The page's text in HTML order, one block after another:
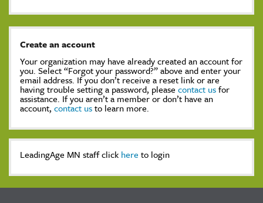
Create an account
Your organization may have already created an account for
you. Select “Forgot your password?” above and enter your
email address. If you don’t receive a reset link or are
having trouble setting a password, please contact usfor
assistance. If you aren’t a member or don’t have an
account, contact usto learn more.
LeadingAge MN staff click here to login